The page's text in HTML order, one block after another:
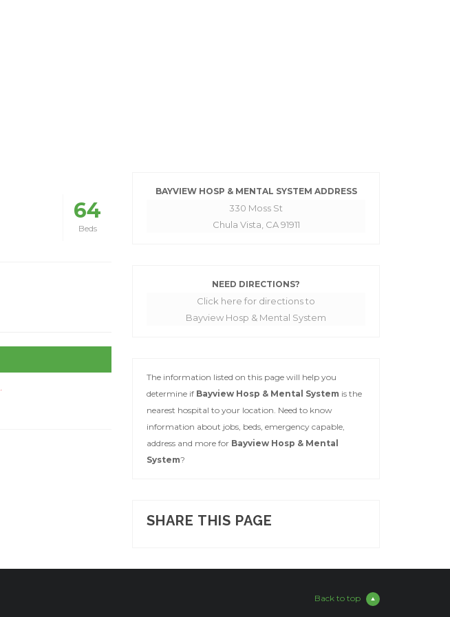
64
Beds
BAYVIEW HOSP & MENTAL SYSTEM ADDRESS
330 Moss St
Chula Vista, CA 91911
NEED DIRECTIONS?
Click here for directions to
Bayview Hosp & Mental System
The information listed on this page will help you
determine if Bayview Hosp & Mental System is the
nearest hospital to your location. Need to know
information about jobs, beds, emergency capable,
address and more for Bayview Hosp & Mental
System?
SHARE THIS PAGE
Back to top